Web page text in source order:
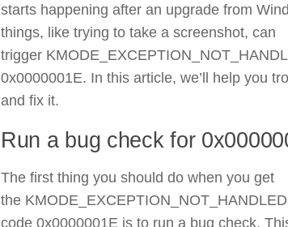
starts happening after an upgrade from
things, like trying to take a screenshot, can
trigger
0x0000001E. In this article, we’ll help you
and fix it.
Run a bug check for
The first thing you should do when you get
the
code 0x0000001E is to run a bug check.